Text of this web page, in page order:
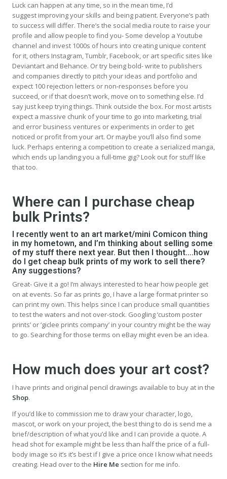
Luck can happen at any time, so in the mean time, I’d
suggest improving your skills and being patient. Everyone’s path
to success will differ. There’s the social media route to raise your
profile and allow people to find you- Some develop a Youtube
channel and invest 1000s of hours into creating unique content
for it, others Instagram, Tumblr, Facebook, or art specific sites like
Deviantart and Behance. Or try being bold-write to publishers
and companies directly to pitch your ideas and portfolio and
expect 100 rejection letters or non-responses before you
succeed, or if that doesn’t work, move on to something else. I’d
say just keep trying things. Think outside the box. For most artists
expect a massive chunk of your time to go into marketing, trial
and error business ventures or experiments in order to get
noticed or profit from your art. Or maybe you’ll also find some
luck. Perhaps entering a competition to create a serialized manga,
which ends up landing you a full-time gig? Look out for stuff like
that too.
Where can I purchase cheap
bulk Prints?
I recently went to an art market/mini Comicon thing
in my hometown, and I’m thinking about selling some
of my stuff there next year. But then I thought….how
do I get cheap bulk prints of my work to sell there?
Any suggestions?
Great- Give it a go! I’m always interested to hear how people get
on at events. So far as prints go, I have a large format printer so
can print my own. This helps since I can produce small quantities
to test the waters and not over-stock. Googling ‘custom poster
prints’ or ‘giclee prints company’ in your country might be the way
to go. Searching for those terms on eBay might even be an idea.
How much does your art cost?
I have prints and original pencil drawings available to buy at in the
Shop.
If you’d like to commission me to draw your character, logo,
mascot, or work on your project, the best thing to do is send me a
brief/description of what you’d like and I can provide a quote. A
head shot for example might be less than half the price of a full-
body image so it’s it’s best if I give a price once I know what needs
creating. Head over to the Hire Me section for me info.